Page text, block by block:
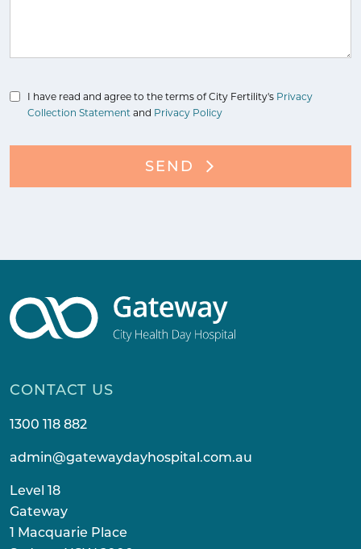
I have read and agree to the terms of City Fertility's Privacy
Collection Statement and Privacy Policy
SEND
CONTACT US
1300 118 882
admin@gatewaydayhospital.com.au
Level 18
Gateway
1 Macquarie Place